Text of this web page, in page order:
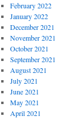
February 2022
January 2022
December 2021
November 2021
October 2021
September 2021
August 2021
July 2021
June 2021
May 2021
April 2021